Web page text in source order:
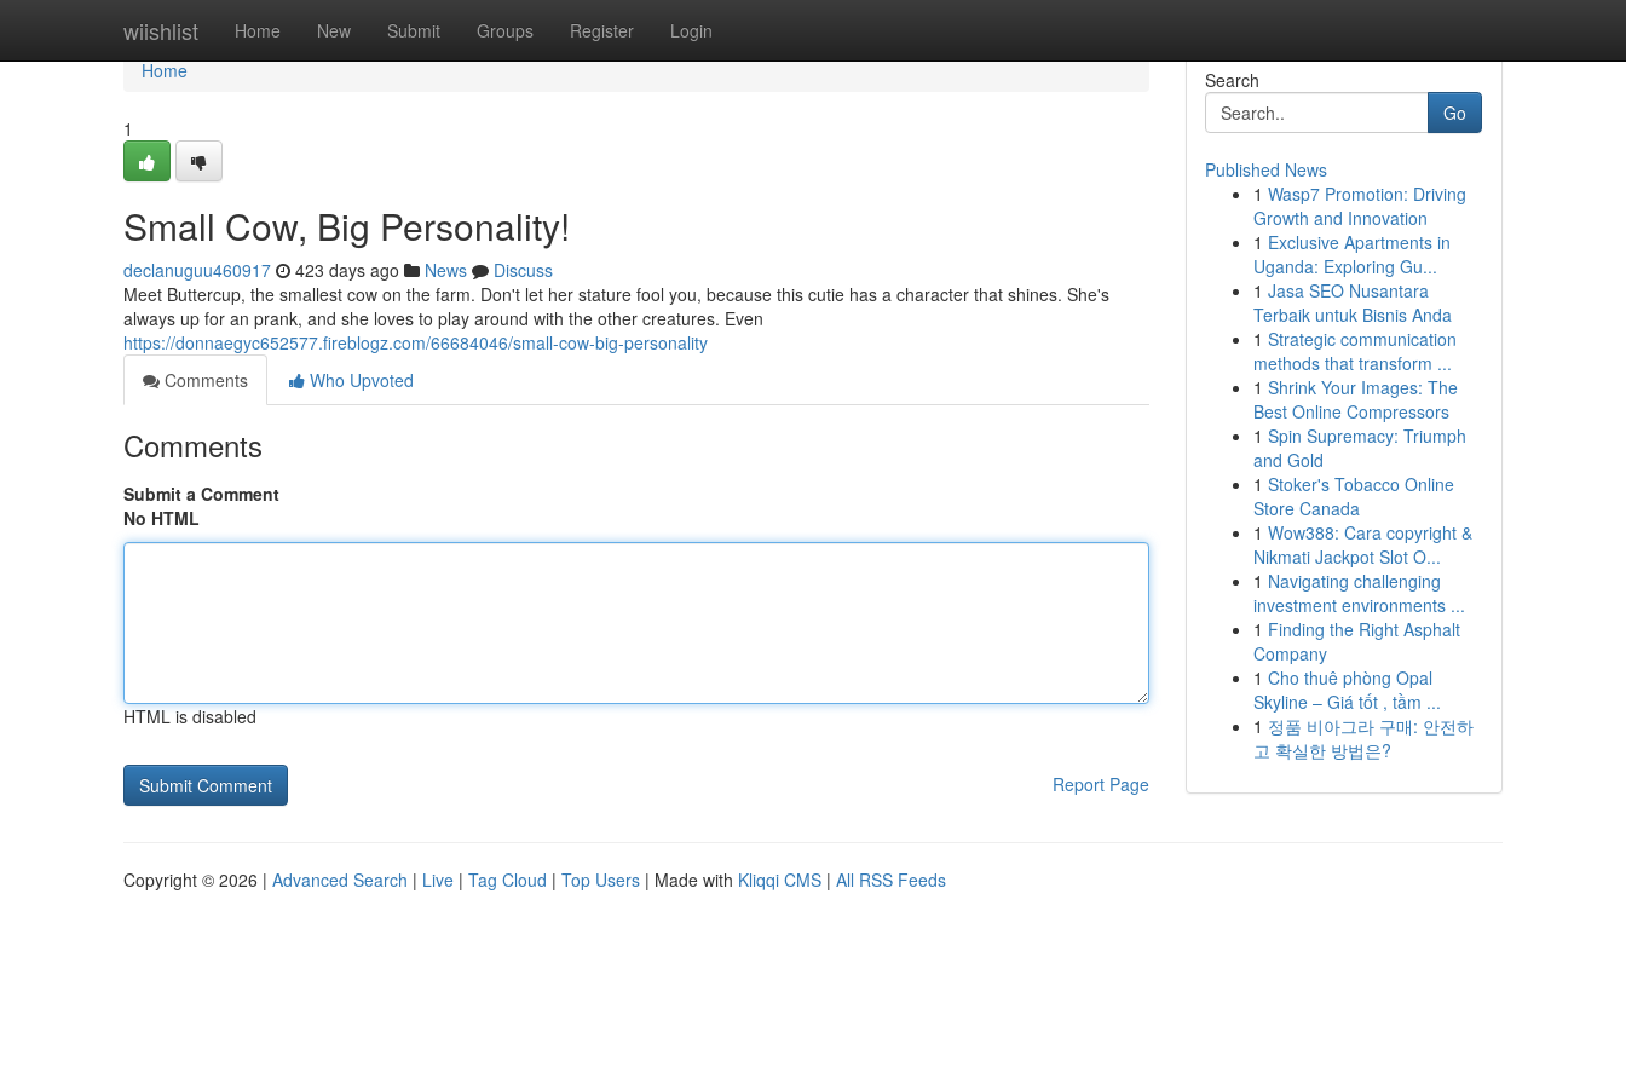
wiishlist Home New Submit Groups Register Login
Home
Home
1
Small Cow, Big Personality!
declanuguu460917 423 days ago News
Discuss
Meet Buttercup, the smallest cow on the farm. Don't let her stature fool you, because this cutie has a character that shines. She's
always up for an prank, and she loves to play around with the other creatures. Even
https://donnaegyc652577.fireblogz.com/66684046/small-cow-big-personality
Comments
Who Upvoted
Comments
Submit a Comment
No HTML
HTML is disabled
Report Page
Search
Go
Published News
1 Wasp7 Promotion: Driving
Growth and Innovation
1 Exclusive Apartments in
Uganda: Exploring Gu...
1 Jasa SEO Nusantara
Terbaik untuk Bisnis Anda
1 Strategic communication
methods that transform ...
1 Shrink Your Images: The
Best Online Compressors
1 Spin Supremacy: Triumph
and Gold
1 Stoker's Tobacco Online
Store Canada
1 Wow388: Cara copyright &
Nikmati Jackpot Slot O...
1 Navigating challenging
investment environments ...
1 Finding the Right Asphalt
Company
1 Cho thuê phòng Opal
Skyline – Giá tốt , tầm ...
1 정품 비아그라 구매: 안전하
고 확실한 방법은?
Copyright © 2026 | Advanced Search | Live | Tag Cloud | Top Users | Made with Kliqqi CMS | All RSS Feeds